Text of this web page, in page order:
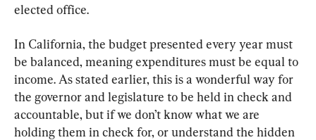
elected office.
In California, the budget presented every year must
be balanced, meaning expenditures must be equal to
income. As stated earlier, this is a wonderful way for
the governor and legislature to be held in check and
accountable, but if we don’t know what we are
holding them in check for, or understand the hidden